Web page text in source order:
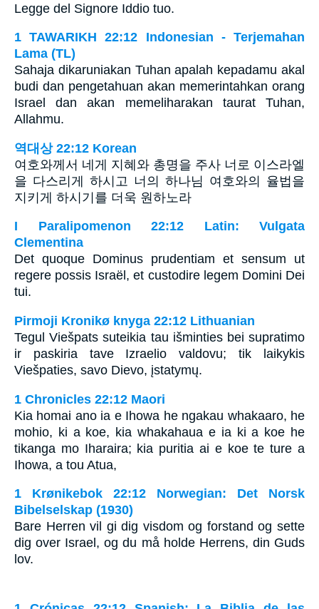
Legge del Signore Iddio tuo.
1 TAWARIKH 22:12 Indonesian - Terjemahan
Lama (TL)
Sahaja dikaruniakan Tuhan apalah kepadamu akal
budi dan pengetahuan akan memerintahkan orang
Israel dan akan memeliharakan taurat Tuhan,
Allahmu.
역대상 22:12 Korean
여호와께서 네게 지혜와 총명을 주사 너로 이스라엘
을 다스리게 하시고 너의 하나님 여호와의 율법을
지키게 하시기를 더욱 원하노라
I Paralipomenon 22:12 Latin: Vulgata
Clementina
Det quoque Dominus prudentiam et sensum ut
regere possis Israël, et custodire legem Domini Dei
tui.
Pirmoji Kronikø knyga 22:12 Lithuanian
Tegul Viešpats suteikia tau išminties bei supratimo
ir paskiria tave Izraelio valdovu; tik laikykis
Viešpaties, savo Dievo, įstatymų.
1 Chronicles 22:12 Maori
Kia homai ano ia e Ihowa he ngakau whakaaro, he
mohio, ki a koe, kia whakahaua e ia ki a koe he
tikanga mo Iharaira; kia puritia ai e koe te ture a
Ihowa, a tou Atua,
1 Krønikebok 22:12 Norwegian: Det Norsk
Bibelselskap (1930)
Bare Herren vil gi dig visdom og forstand og sette
dig over Israel, og du må holde Herrens, din Guds
lov.